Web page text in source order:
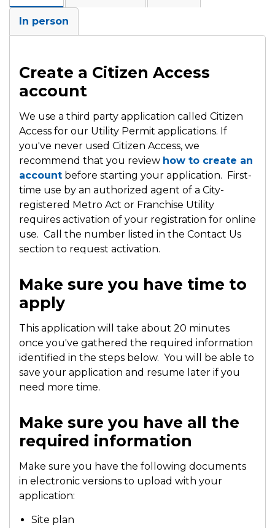
In person
Create a Citizen Access
account
We use a third party application called Citizen
Access for our Utility Permit applications. If
you've never used Citizen Access, we
recommend that you review how to create an
account before starting your application. First-
time use by an authorized agent of a City-
registered Metro Act or Franchise Utility
requires activation of your registration for online
use. Call the number listed in the Contact Us
section to request activation.
Make sure you have time to
apply
This application will take about 20 minutes
once you've gathered the required information
identified in the steps below. You will be able to
save your application and resume later if you
need more time.
Make sure you have all the
required information
Make sure you have the following documents
in electronic versions to upload with your
application:
Site plan